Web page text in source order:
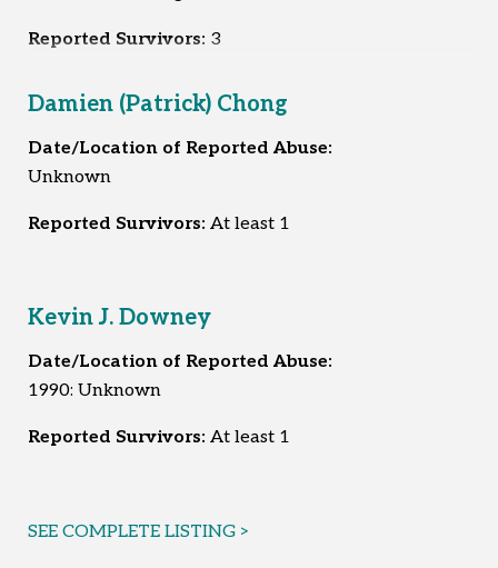
Reported Survivors: 3
Damien (Patrick) Chong
Date/Location of Reported Abuse:
Unknown
Reported Survivors: At least 1
Kevin J. Downey
Date/Location of Reported Abuse:
1990: Unknown
Reported Survivors: At least 1
SEE COMPLETE LISTING >